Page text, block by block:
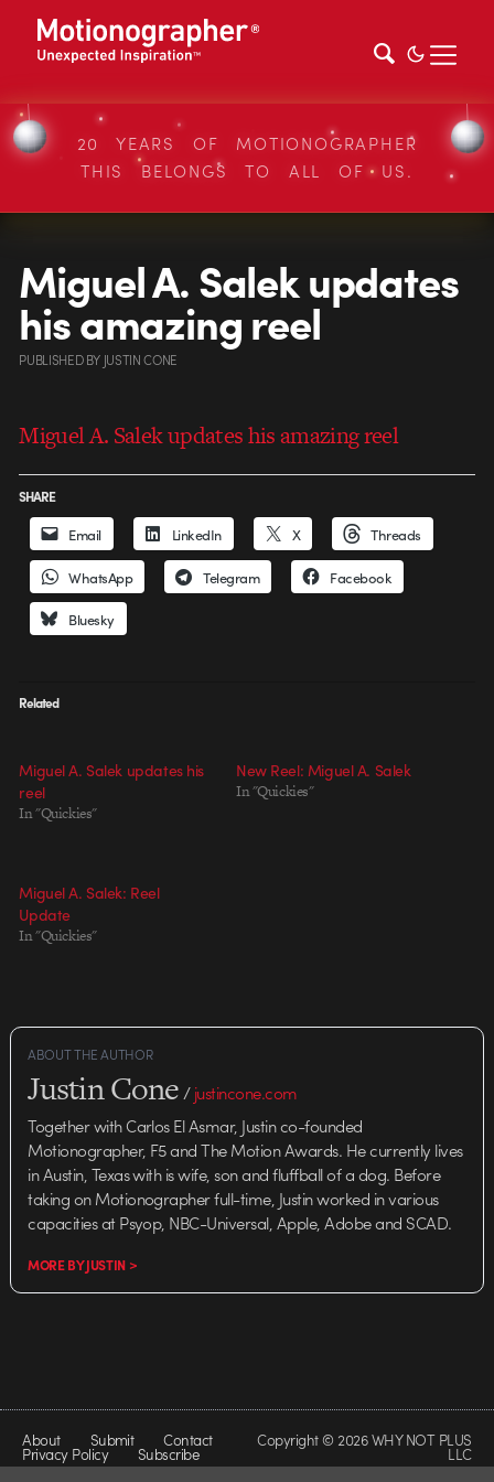
20 YEARS OF MOTIONOGRAPHER
THIS BELONGS TO ALL OF US.
Miguel A. Salek updates
his amazing reel
PUBLISHEDBY JUSTIN CONE
Miguel A. Salek updates his amazing reel
SHARE
Email LinkedIn X Threads
WhatsApp Telegram Facebook
Bluesky
Related
Miguel A. Salek updates his
reel
In "Quickies"
New Reel: Miguel A. Salek
In "Quickies"
Miguel A. Salek: Reel
Update
In "Quickies"
ABOUT THE AUTHOR
Justin Cone/justincone.com
Together with Carlos El Asmar, Justin co-founded
Motionographer, F5 and The Motion Awards. He currently lives
in Austin, Texas with is wife, son and fluffball of a dog. Before
taking on Motionographer full-time, Justin worked in various
capacities at Psyop, NBC-Universal, Apple, Adobe and SCAD.
MORE BY JUSTIN >
About Submit Contact
Privacy Policy Subscribe
Copyright © 2026 WHY NOT PLUS
LLC